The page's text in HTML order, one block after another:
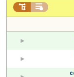
 